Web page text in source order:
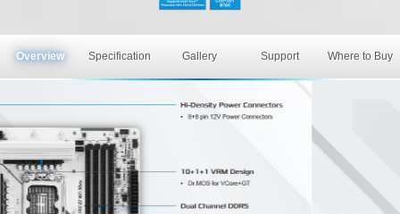
Overview Specification Gallery Support Where to Buy